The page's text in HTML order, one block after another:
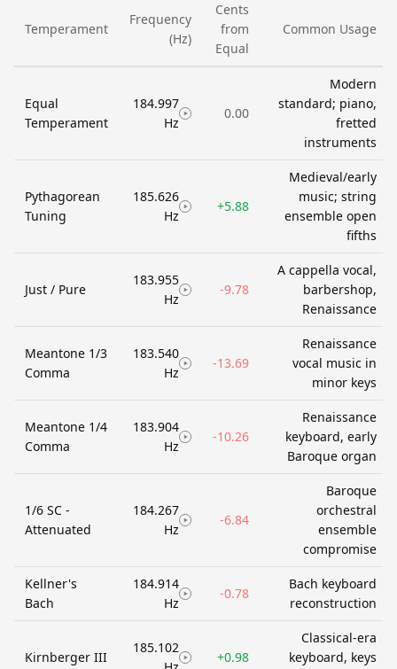
Temperament
Frequency
(Hz)
Cents
from
Equal
Common Usage
Equal
Temperament
184.997
Hz
0.00
Modern
standard; piano,
fretted
instruments
Pythagorean
Tuning
185.626
Hz
+5.88
Medieval/early
music; string
ensemble open
fifths
Just / Pure
183.955
Hz
-9.78
A cappella vocal,
barbershop,
Renaissance
Meantone 1/3
Comma
183.540
Hz
-13.69
Renaissance
vocal music in
minor keys
Meantone 1/4
Comma
183.904
Hz
-10.26
Renaissance
keyboard, early
Baroque organ
1/6 SC -
Attenuated
184.267
Hz
-6.84
Baroque
orchestral
ensemble
compromise
Kellner's
Bach
184.914
Hz
-0.78
Bach keyboard
reconstruction
Kirnberger III
185.102
+0.98
Classical-era
keyboard, keys